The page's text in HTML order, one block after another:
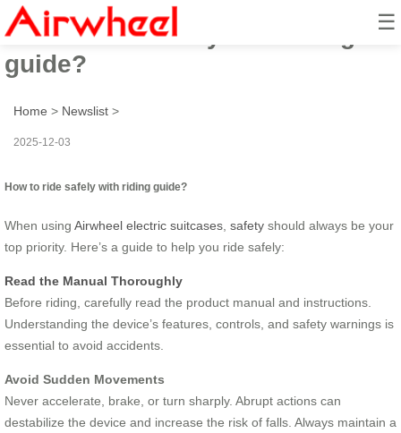
☰
How to ride safely with riding
guide?
Home > Newslist >
2025-12-03
How to ride safely with riding guide?
When using Airwheel electric suitcases safety should always be your
top priority. Here’s a guide to help you ride safely:
Read the Manual Thoroughly
Before riding, carefully read the product manual and instructions.
Understanding the device’s features, controls, and safety warnings is
essential to avoid accidents.
Avoid Sudden Movements
Never accelerate, brake, or turn sharply. Abrupt actions can
destabilize the device and increase the risk of falls. Always maintain a